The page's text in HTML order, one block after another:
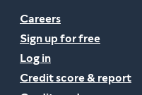
Careers
Sign up for free
Log in
Credit score & report